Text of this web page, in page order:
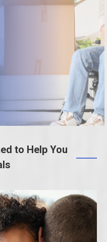
to Help You